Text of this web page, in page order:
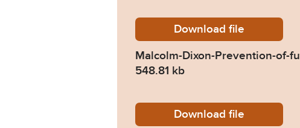
DownloadMalcolm-
file
Malcolm-Dixon-Prevention-of-
548.81 kb
Download2021-0396-
file